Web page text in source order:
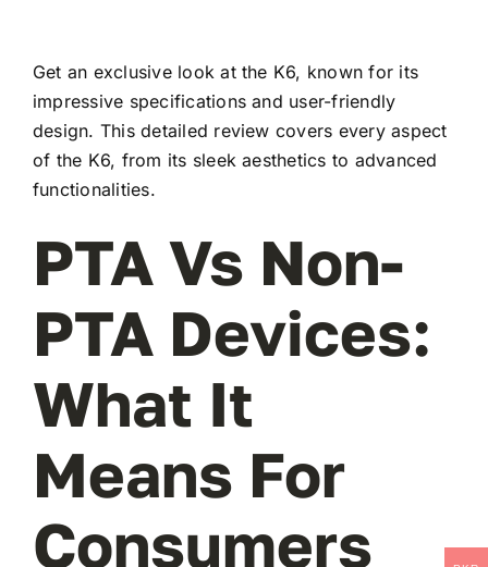
Get an exclusive look at the K6, known for its
impressive specifications and user-friendly
design. This detailed review covers every aspect
of the K6, from its sleek aesthetics to advanced
functionalities.
PTA Vs Non-
PTA Devices:
What It
Means For
Consumers